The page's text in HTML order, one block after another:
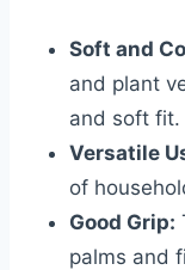
Soft and
and plant
and soft fit.
Versatile
of
Good Grip:
palms and